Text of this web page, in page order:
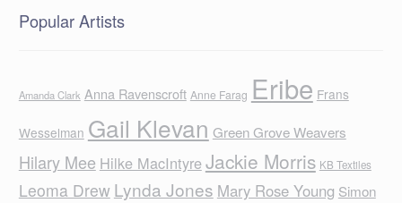
Popular Artists
Amanda Clark Anna Ravenscroft Anne Farag Eribe Frans
Wesselman Gail Klevan Green Grove Weavers
Hilary Mee Hilke MacIntyreJackie Morris KB Textiles
Leoma Drew Lynda Jones Mary Rose Young Simon